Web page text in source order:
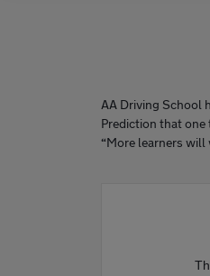
AA Driving School
Prediction that
“More learners will